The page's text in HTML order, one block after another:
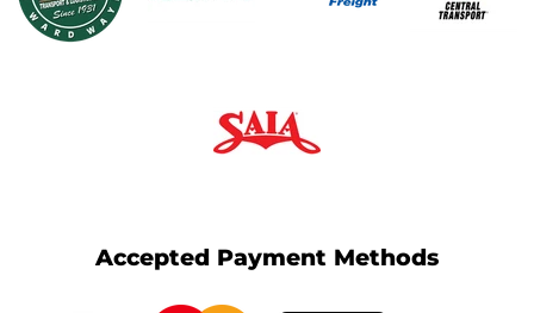
Accepted Payment Methods